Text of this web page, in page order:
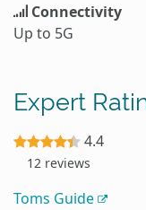
Connectivity
Up to 5G
Expert
4.4
12 reviews
Toms Guide